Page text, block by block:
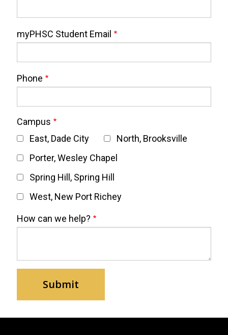
myPHSC Student Email
Phone
Campus
East, Dade City
North, Brooksville
Porter, Wesley Chapel
Spring Hill, Spring Hill
West, New Port Richey
How can we help?